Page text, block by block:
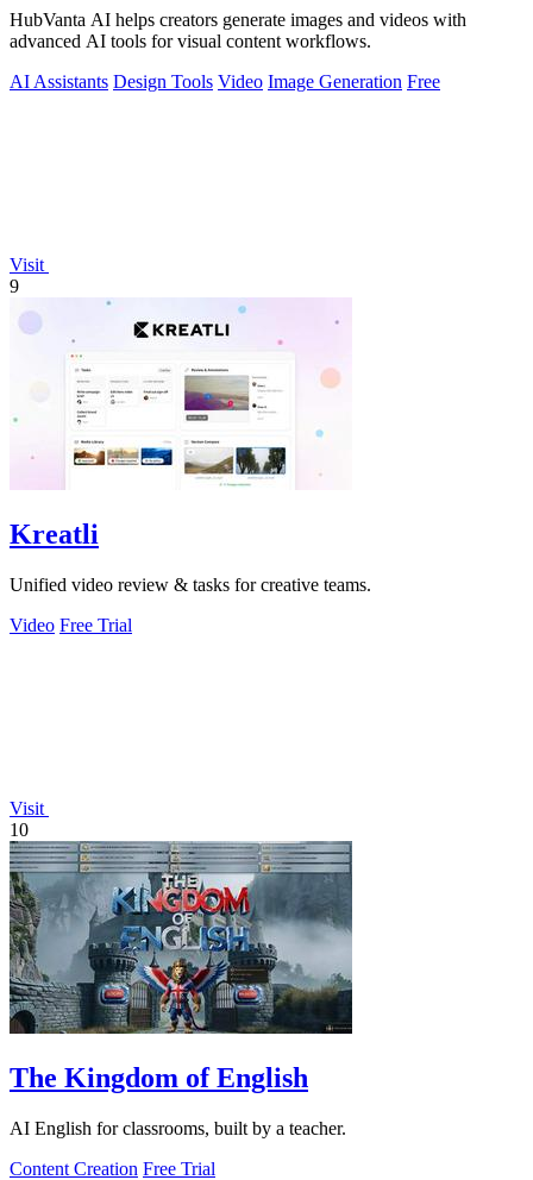
HubVanta AI helps creators generate images and videos with
advanced AI tools for visual content workflows.
AI Assistants Design Tools Video Image Generation Free
Visit
9
Kreatli
Unified video review & tasks for creative teams.
Video Free Trial
Visit
10
The Kingdom of English
AI English for classrooms, built by a teacher.
Content Creation Free Trial